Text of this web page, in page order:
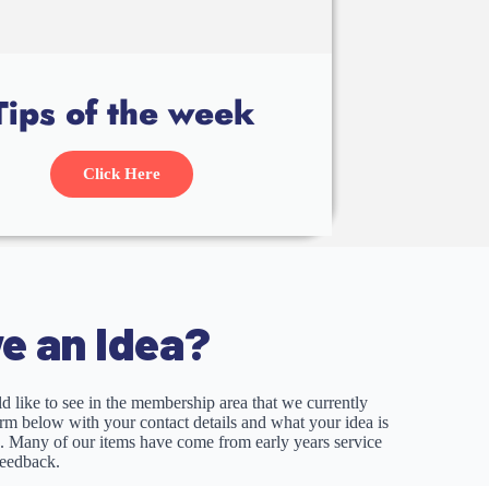
of the week
Click Here
an Idea?
like to see in the membership area that we currently
below with your contact details and what your idea is
of our items have come from early years service